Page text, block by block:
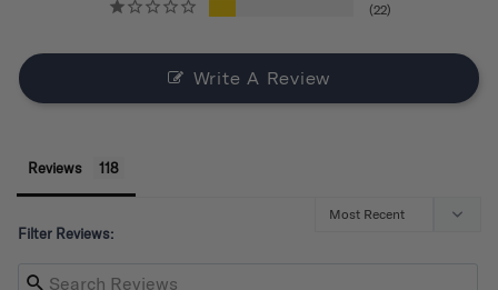
22
Write A Review
Reviews
Filter Reviews: